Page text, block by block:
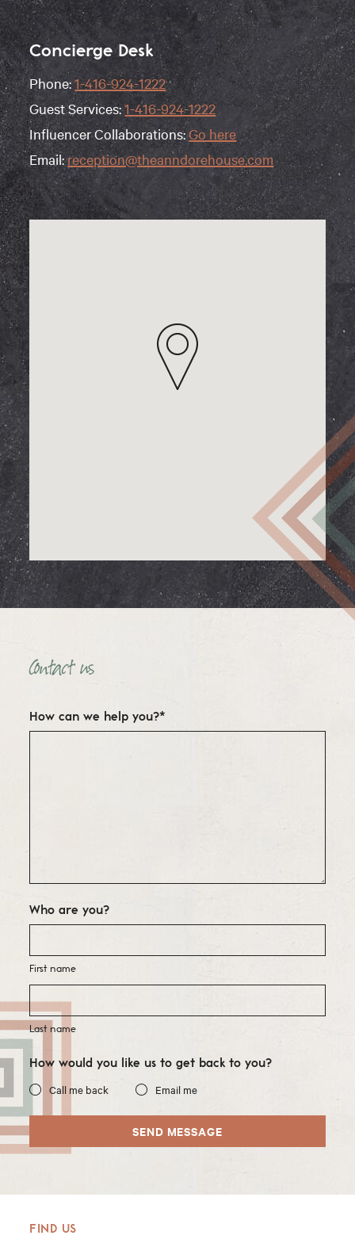
Concierge Desk
Phone:1-416-924-1222
Guest Services:1-416-924-1222
Influencer Collaborations:Go here
Email:reception@theanndorehouse.com
Contact us
How can we help you?*
Who are you?
First name
Last name
How would you like us to get back to you?
Call me back Email me
SEND MESSAGE
FIND US